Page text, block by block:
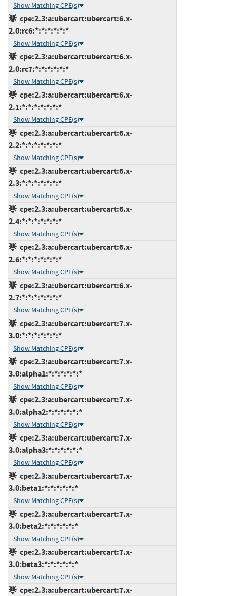
Show Matching CPE(s)
cpe:2.3:a:ubercart:ubercart:6.x-
2.0:rc6:*:*:*:*:*:*
Show Matching CPE(s)
cpe:2.3:a:ubercart:ubercart:6.x-
2.0:rc7:*:*:*:*:*:*
Show Matching CPE(s)
cpe:2.3:a:ubercart:ubercart:6.x-
2.1:*:*:*:*:*:*:*
Show Matching CPE(s)
cpe:2.3:a:ubercart:ubercart:6.x-
2.2:*:*:*:*:*:*:*
Show Matching CPE(s)
cpe:2.3:a:ubercart:ubercart:6.x-
2.3:*:*:*:*:*:*:*
Show Matching CPE(s)
cpe:2.3:a:ubercart:ubercart:6.x-
2.4:*:*:*:*:*:*:*
Show Matching CPE(s)
cpe:2.3:a:ubercart:ubercart:6.x-
2.6:*:*:*:*:*:*:*
Show Matching CPE(s)
cpe:2.3:a:ubercart:ubercart:6.x-
2.7:*:*:*:*:*:*:*
Show Matching CPE(s)
cpe:2.3:a:ubercart:ubercart:7.x-
3.0:*:*:*:*:*:*:*
Show Matching CPE(s)
cpe:2.3:a:ubercart:ubercart:7.x-
3.0:alpha1:*:*:*:*:*:*
Show Matching CPE(s)
cpe:2.3:a:ubercart:ubercart:7.x-
3.0:alpha2:*:*:*:*:*:*
Show Matching CPE(s)
cpe:2.3:a:ubercart:ubercart:7.x-
3.0:alpha3:*:*:*:*:*:*
Show Matching CPE(s)
cpe:2.3:a:ubercart:ubercart:7.x-
3.0:beta1:*:*:*:*:*:*
Show Matching CPE(s)
cpe:2.3:a:ubercart:ubercart:7.x-
3.0:beta2:*:*:*:*:*:*
Show Matching CPE(s)
cpe:2.3:a:ubercart:ubercart:7.x-
3.0:beta3:*:*:*:*:*:*
Show Matching CPE(s)
cpe:2.3:a:ubercart:ubercart:7.x-